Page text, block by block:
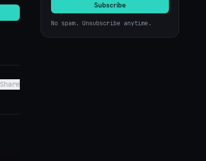
Share
Subscribe
No spam. Unsubscribe anytime.